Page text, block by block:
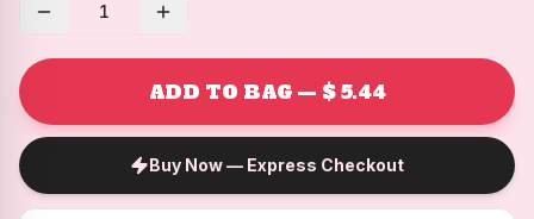
1
ADD TO BAG — $ 5.44
Buy Now — Express Checkout